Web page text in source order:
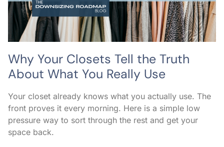
Why Your Closets Tell the Truth
About What You Really Use
Your closet already knows what you actually use. The
front proves it every morning. Here is a simple low
pressure way to sort through the rest and get your
space back.